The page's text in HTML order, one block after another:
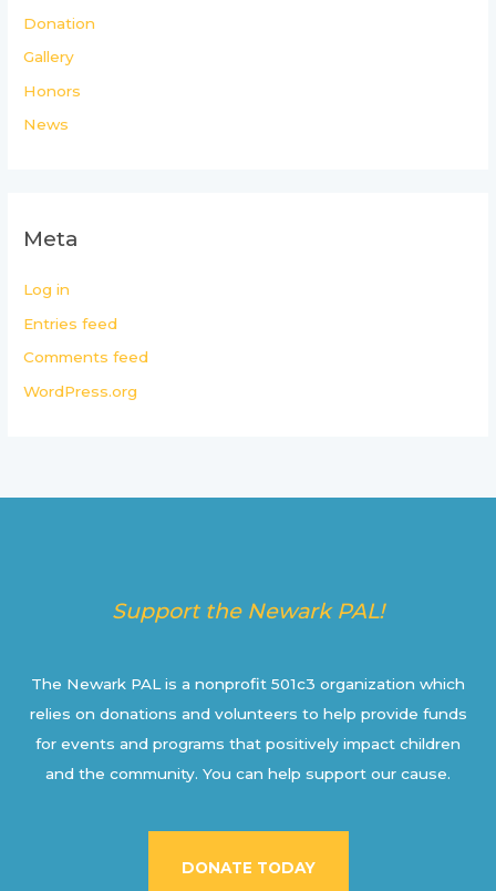
Donation
Gallery
Honors
News
Meta
Log in
Entries feed
Comments feed
WordPress.org
Support the Newark PAL!
The Newark PAL is a nonprofit 501c3 organization which
relies on donations and volunteers to help provide funds
for events and programs that positively impact children
and the community. You can help support our cause.
DONATE TODAY